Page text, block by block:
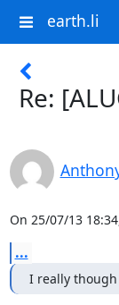
earth.li
Re:
On 25/07/13
...
I really